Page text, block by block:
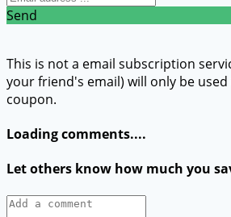
Send
This is not a email subscription
your friend's email) will only be
coupon.
Loading comments....
Let others know how much you